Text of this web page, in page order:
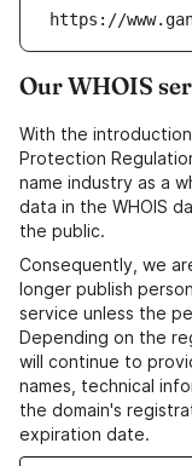
https://
Our WHOIS
With the
Protection
name industry as a
data in the WHOIS
the public.
Consequently, we
longer publish
service unless the
Depending on the
will continue to
names, technical
the domain's
expiration date.